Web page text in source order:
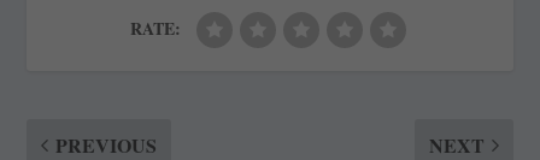
RATE:
PREVIOUS NEXT